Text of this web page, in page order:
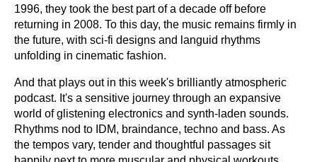
1996, they took the best part of a decade off before
returning in 2008. To this day, the music remains firmly in
the future, with sci-fi designs and languid rhythms
unfolding in cinematic fashion.
And that plays out in this week's brilliantly atmospheric
podcast. It's a sensitive journey through an expansive
world of glistening electronics and synth-laden sounds.
Rhythms nod to IDM, braindance, techno and bass. As
the tempos vary, tender and thoughtful passages sit